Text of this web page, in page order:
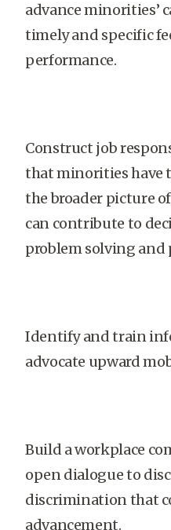
advance minorities’
timely and specific
performance.
Construct job
that minorities have
the broader picture
can contribute to
problem solving and
Identify and train
advocate upward
Build a workplace
open dialogue to
discrimination that
advancement.